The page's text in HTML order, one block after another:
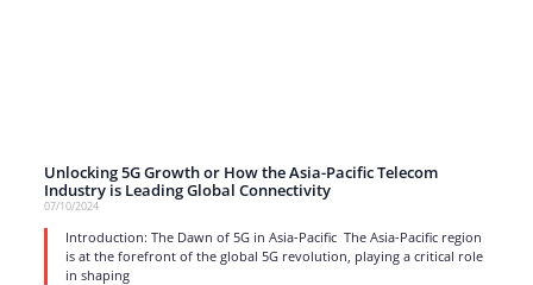
Unlocking 5G Growth or How the Asia-Pacific Telecom
Industry is Leading Global Connectivity
07/10/2024
Introduction: The Dawn of 5G in Asia-Pacific The Asia-Pacific region
is at the forefront of the global 5G revolution, playing a critical role
in shaping